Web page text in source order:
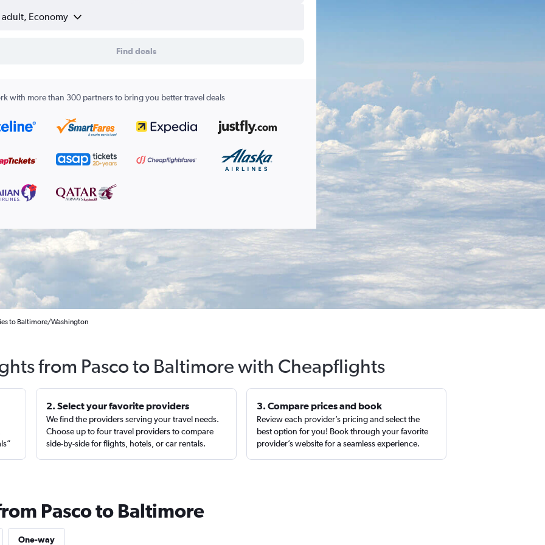
adult, Economy
Find deals
with more than 300 partners to bring you better travel deals
to Baltimore/Washington
from Pasco to Baltimore with Cheapflights
2. Select your favorite providers
We find the providers serving your travel needs.
Choose up to four travel providers to compare
side-by-side for flights, hotels, or car rentals.
3. Compare prices and book
Review each provider’s pricing and select the
best option for you! Book through your favorite
provider’s website for a seamless experience.
Pasco to Baltimore
One-way